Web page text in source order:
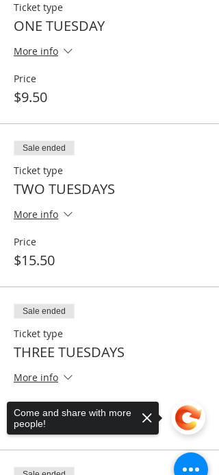
Ticket type
ONE TUESDAY
More info
Price
$9.50
Sale ended
Ticket type
TWO TUESDAYS
More info
Price
$15.50
Sale ended
Ticket type
THREE TUESDAYS
More info
Price
$22.50
Come and share with more
people!